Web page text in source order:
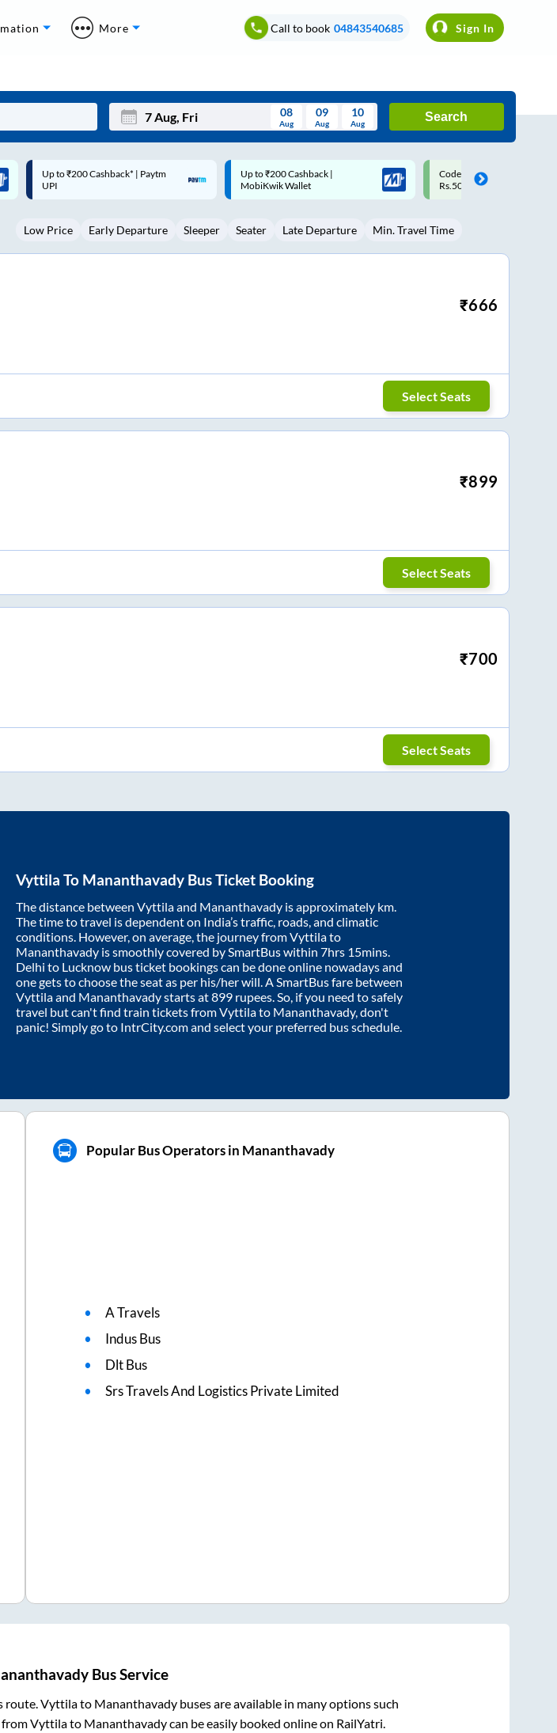
More Call to book 04843540685 Sign In
Mon Wed Thu Fri Sat Sun
3 5 6 8 9
08
Aug
09
Aug
10
Aug
Search
Up to ₹200 Cashback |
MobiKwik Wallet
Code: SMART | 10% off upto
Rs.50
Upto ₹200 off on each trip
Savings Card
Low Price Early Departure Sleeper Seater Late Departure Min. Travel Time
₹666
Select Seats
₹899
Select Seats
₹700
Select Seats
Vyttila To Mananthavady Bus Ticket Booking
The distance between Vyttilaand Mananthavady is approximately km.
The time to travel is dependent on India’s traffic, roads, and climatic
conditions. However, on average, the journey fromVyttilato
Mananthavady is smoothly covered by SmartBus within 7hrs 15mins.
Delhi to Lucknow bus ticket bookings can be done online nowadays and
one gets to choose the seat as per his/her will. A SmartBus fare between
Vyttilaand Mananthavadystarts at899 rupees. So, if you need to safely
travel but can't find train tickets fromVyttilato Mananthavady, don't
panic! Simply go to IntrCity.com and select your preferred bus schedule.
Popular Bus Operators in Mananthavady
A Travels
Indus Bus
Dlt Bus
Srs Travels And Logistics Private Limited
Bus Service
route. Vyttilato Mananthavady buses are available in many options such
fromVyttilato Mananthavadycan be easily booked online on RailYatri.